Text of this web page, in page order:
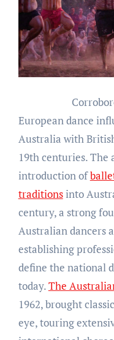
European dance
Australia with
19th centuries.
introduction of
traditionsinto
century, a strong
Australian dancers
establishing
define the national
today.The
1962, brought
eye, touring